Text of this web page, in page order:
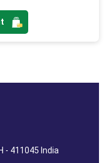
- 411045 India